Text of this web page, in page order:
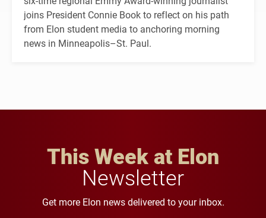
joins President Connie Book to reflect on his path
from Elon student media to anchoring morning
news in Minneapolis–St. Paul.
This Week at Elon
Newsletter
Get more Elon news delivered to your inbox.